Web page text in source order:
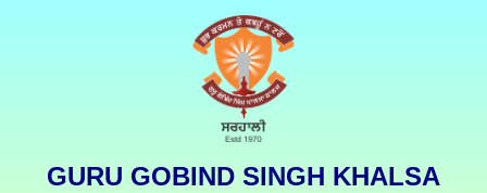
GURU GOBIND SINGH KHALSA